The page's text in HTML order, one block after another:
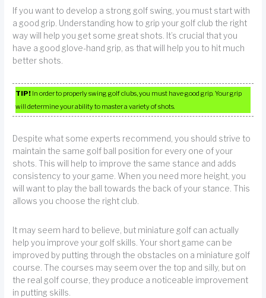
If you want to develop a strong golf swing, you must start with
a good grip. Understanding how to grip your golf club the right
way will help you get some great shots. It’s crucial that you
have a good glove-hand grip, as that will help you to hit much
better shots.
TIP! In order to properly swing golf clubs, you must have good grip. Your grip
will determine your ability to master a variety of shots.
Despite what some experts recommend, you should strive to
maintain the same golf ball position for every one of your
shots. This will help to improve the same stance and adds
consistency to your game. When you need more height, you
will want to play the ball towards the back of your stance. This
allows you choose the right club.
It may seem hard to believe, but miniature golf can actually
help you improve your golf skills. Your short game can be
improved by putting through the obstacles on a miniature golf
course. The courses may seem over the top and silly, but on
the real golf course, they produce a noticeable improvement
in putting skills.